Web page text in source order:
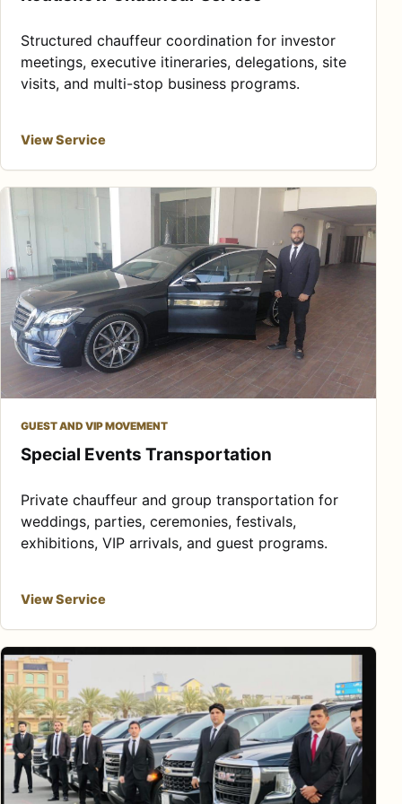
Structured chauffeur coordination for investor
meetings, executive itineraries, delegations, site
visits, and multi-stop business programs.
View Service
GUEST AND VIP MOVEMENT
Special Events Transportation
Private chauffeur and group transportation for
weddings, parties, ceremonies, festivals,
exhibitions, VIP arrivals, and guest programs.
View Service